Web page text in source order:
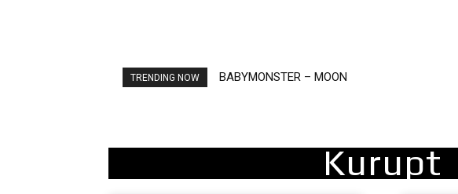
TRENDING NOW BABYMONSTER – MOON
Ariana Grande – petal
Kurupt